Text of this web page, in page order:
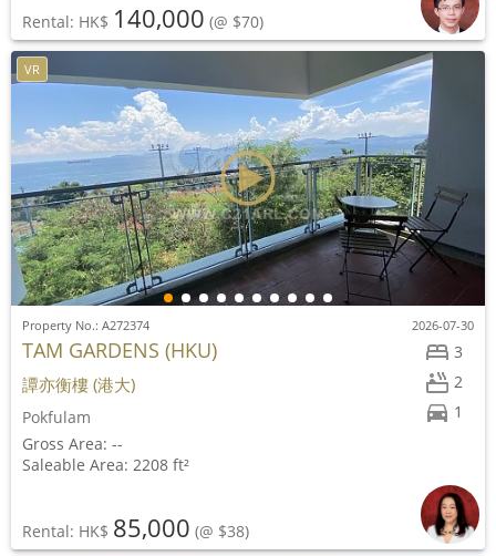
Rental: HK$ 140,000 (@ $70)
VR
3
2
1
Property No.: A272374 2026-07-30
TAM GARDENS (HKU)
譚亦衡樓 (港大)
Pokfulam
Gross Area: --
Saleable Area: 2208 ft²
Rental: HK$ 85,000 (@ $38)